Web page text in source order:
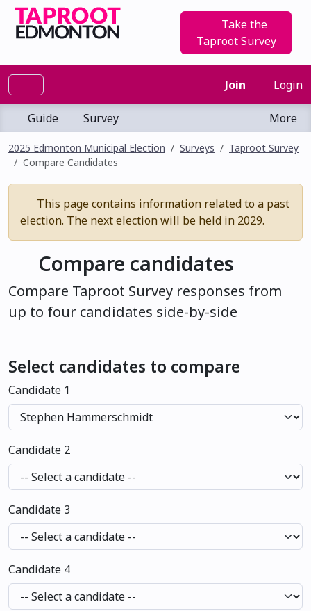
Take the
Taproot Survey
Join Login
Guide Survey More
2025 Edmonton Municipal Election Surveys
Taproot Survey
Compare Candidates
This page contains information related to a past
election. The next election will be held in 2029.
Compare candidates
Compare Taproot Survey responses from
up to four candidates side-by-side
Select candidates to compare
Candidate 1
Candidate 2
Candidate 3
Candidate 4